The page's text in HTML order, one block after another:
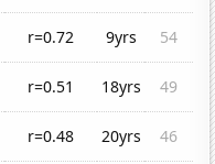
r=0.72 9yrs
54
r=0.51 18yrs
49
r=0.48 20yrs
46